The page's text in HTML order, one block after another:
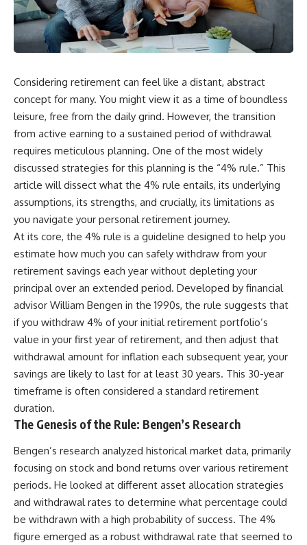
Considering retirement can feel like a distant, abstract
concept for many. You might view it as a time of boundless
leisure, free from the daily grind. However, the transition
from active earning to a sustained period of withdrawal
requires meticulous planning. One of the most widely
discussed strategies for this planning is the “4% rule.” This
article will dissect what the 4% rule entails, its underlying
assumptions, its strengths, and crucially, its limitations as
you navigate your personal retirement journey.
At its core, the 4% rule is a guideline designed to help you
estimate how much you can safely withdraw from your
retirement savings each year without depleting your
principal over an extended period. Developed by financial
advisor William Bengen in the 1990s, the rule suggests that
if you withdraw 4% of your initial retirement portfolio’s
value in your first year of retirement, and then adjust that
withdrawal amount for inflation each subsequent year, your
savings are likely to last for at least 30 years. This 30-year
timeframe is often considered a standard retirement
duration.
The Genesis of the Rule: Bengen’s Research
Bengen’s research analyzed historical market data, primarily
focusing on stock and bond returns over various retirement
periods. He looked at different asset allocation strategies
and withdrawal rates to determine what percentage could
be withdrawn with a high probability of success. The 4%
figure emerged as a robust withdrawal rate that seemed to